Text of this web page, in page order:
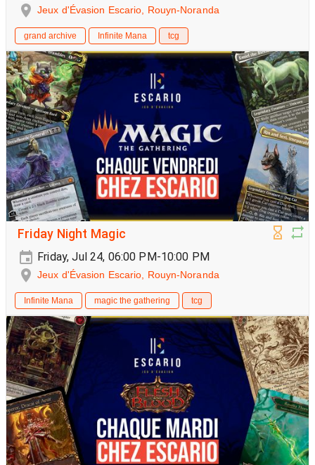
Jeux d'Évasion Escario, Rouyn-Noranda
grand archive Infinite Mana tcg
Friday Night Magic
Friday, Jul 24, 06:00 PM-10:00 PM
Jeux d'Évasion Escario, Rouyn-Noranda
Infinite Mana magic the gathering tcg